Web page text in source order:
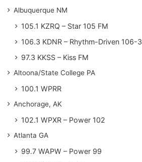
Albuquerque NM
105.1 KZRQ – Star 105 FM
106.3 KDNR – Rhythm-Driven 106-3
97.3 KKSS – Kiss FM
Altoona/State College PA
100.1 WPRR
Anchorage, AK
102.1 WPXR – Power 102
Atlanta GA
99.7 WAPW – Power 99